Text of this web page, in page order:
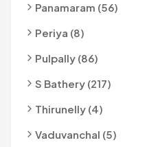
Panamaram (56)
Periya (8)
Pulpally (86)
S Bathery (217)
Thirunelly (4)
Vaduvanchal (5)